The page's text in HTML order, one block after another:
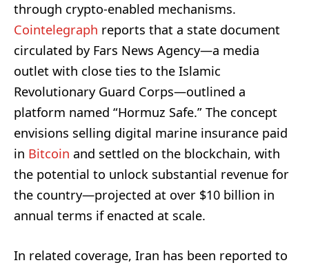
through crypto-enabled mechanisms.
Cointelegraph reports that a state document
circulated by Fars News Agency—a media
outlet with close ties to the Islamic
Revolutionary Guard Corps—outlined a
platform named “Hormuz Safe.” The concept
envisions selling digital marine insurance paid
in Bitcoin and settled on the blockchain, with
the potential to unlock substantial revenue for
the country—projected at over $10 billion in
annual terms if enacted at scale.
In related coverage, Iran has been reported to